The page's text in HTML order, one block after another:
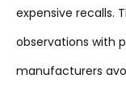
expensive recalls.
observations with
manufacturers